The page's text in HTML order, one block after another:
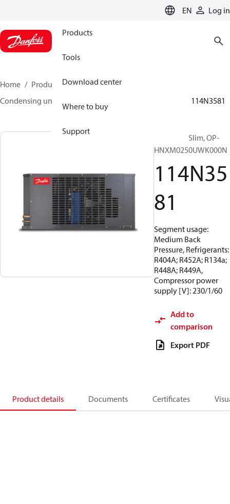
EN Log in
Products
Tools
Download center
Where to buy
Support
Home Products
Climate Solutions for cooling
Condensing units
114N3581
Optyma™ Slim, OP-
HNXM0250UWK000N
114N35
81
Segment usage:
Medium Back
Pressure, Refrigerants:
R404A; R452A; R134a;
R448A; R449A,
Compressor power
supply [V]: 230/1/60
Add to
comparison
Export PDF
Product details Documents Certificates